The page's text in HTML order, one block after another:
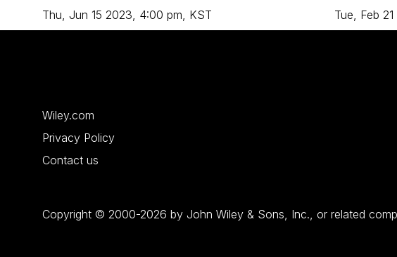
Thu Jun 15 2023 4:00 pm KST Tue Feb 21
Wiley.com
Privacy Policy
Contact us
Copyright © 2000-2026 by John Wiley & Sons, Inc., or related